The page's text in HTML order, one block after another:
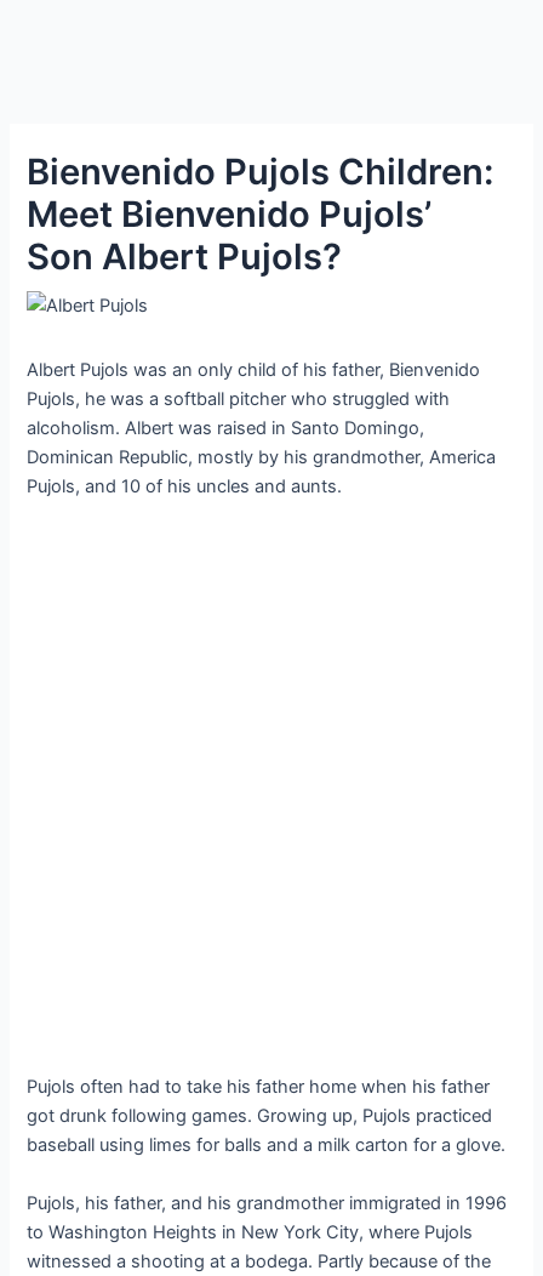
Bienvenido Pujols Children:
Meet Bienvenido Pujols’
Son Albert Pujols?
Albert Pujols was an only child of his father, Bienvenido
Pujols, he was a softball pitcher who struggled with
alcoholism. Albert was raised in Santo Domingo,
Dominican Republic, mostly by his grandmother, America
Pujols, and 10 of his uncles and aunts.
Pujols often had to take his father home when his father
got drunk following games. Growing up, Pujols practiced
baseball using limes for balls and a milk carton for a glove.
Pujols, his father, and his grandmother immigrated in 1996
to Washington Heights in New York City, where Pujols
witnessed a shooting at a bodega. Partly because of the